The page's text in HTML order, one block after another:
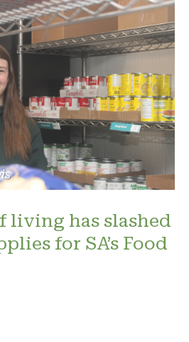
living has slashed
for SA’s Food